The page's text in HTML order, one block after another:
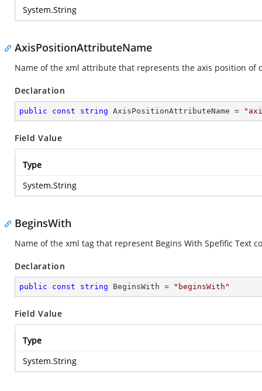
System.String
AxisPositionAttributeName
Name of the xml attribute that represents the axis position of
Declaration
public const string AxisPositionAttributeName =
Field Value
Type
System.String
BeginsWith
Name of the xml tag that represent Begins With Spefific Text
Declaration
public const string BeginsWith = "beginsWith"
Field Value
Type
System.String